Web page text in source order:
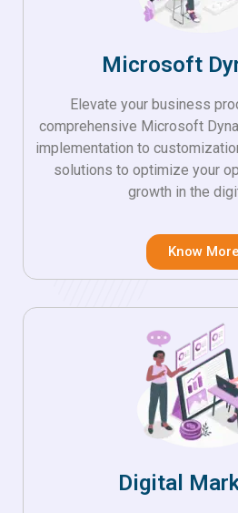
Microsoft
Elevate your business
comprehensive Microsoft
implementation to
solutions to optimize your
growth in the
Know More
Digital